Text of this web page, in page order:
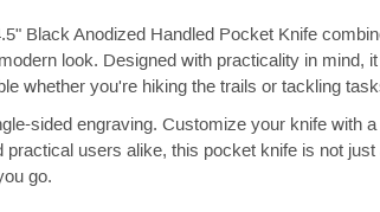
Black Anodized Handled Pocket Knife
look. Designed with practicality in
whether you're hiking the trails or tackling
sided engraving. Customize your knife
users alike, this pocket knife is not
go.